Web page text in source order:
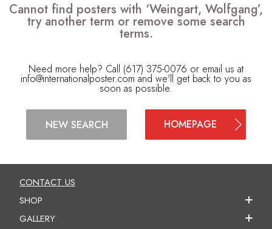
Cannot find posters with ‘Weingart, Wolfgang’,
try another term or remove some search
terms.
Need more help? Call (617) 375-0076 or email us at
info@internationalposter.com and we'll get back to you as
soon as possible.
NEW SEARCH HOMEPAGE
CONTACT US
SHOP
GALLERY